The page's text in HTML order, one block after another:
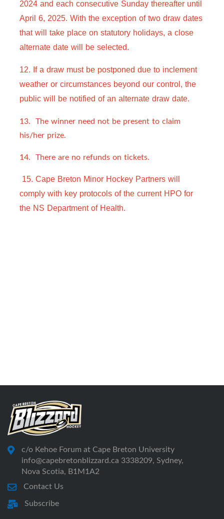
2024 and each consecutive Sunday thereafter until
April 6, 2025. With the exception of two draw dates
that will take place on statutory holidays, a close
alternate date will be selected.
12. If a draw must be postponed due to inclement
weather or circumstances beyond our control, the
public will be notified of an alternate draw date.
13. The winner need not be present to claim
his/her prize.
14. There are no refunds on tickets.
15. Cape Breton Minor Hockey Partners will
comply with key protocols of the current HPO for
the NS Department of Health.
c/o Kehoe Forum at Cape Breton University
info@capebretonblizzard.ca 3338209, Sydney,
Nova Scotia, B1M1A2
Contact Us
Subscribe